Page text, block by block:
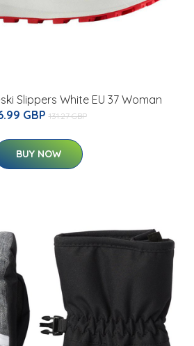
Slippers White EU 37 Woman
GBP 131.27 GBP
BUY NOW